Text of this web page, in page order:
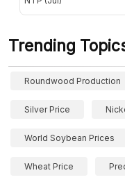
Trending
Roundwood Production
Silver Price
World Soybean Prices
Wheat Price